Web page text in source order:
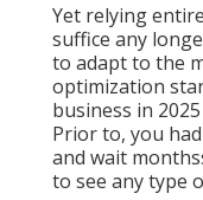
Yet relying
suffice any
to adapt to the
optimization
business in
Prior to, you
and wait
to see any type